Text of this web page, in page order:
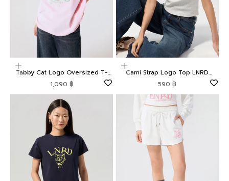
Choose options
Tabby Cat Logo Oversized T-
Shirt LNRD Signature
Sale price
1,090 ฿
Choose options
Cami Strap Logo Top LNRD
Signature
Sale price
590 ฿